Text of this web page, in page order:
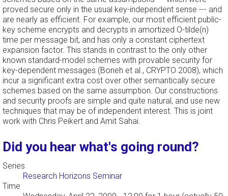
proved secure only in the usual key-independent sense --- and
are nearly as efficient. For example, our most efficient public-
key scheme encrypts and decrypts in amortized O-tilde(n)
time per message bit, and has only a constant ciphertext
expansion factor. This stands in contrast to the only other
known standard-model schemes with provable security for
key-dependent messages (Boneh et al., CRYPTO 2008), which
incur a significant extra cost over other semantically secure
schemes based on the same assumption. Our constructions
and security proofs are simple and quite natural, and use new
techniques that may be of independent interest. This is joint
work with Chris Peikert and Amit Sahai.
Did you hear what's going round?
Series
Research Horizons Seminar
Time